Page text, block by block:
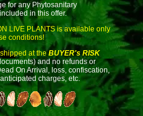
for any Phytosanitary
in this offer.
LIVE PLANTSis available only
conditions!
at theBUYER's RISK
and no refunds or
On Arrival, loss, confiscation,
charges, etc.